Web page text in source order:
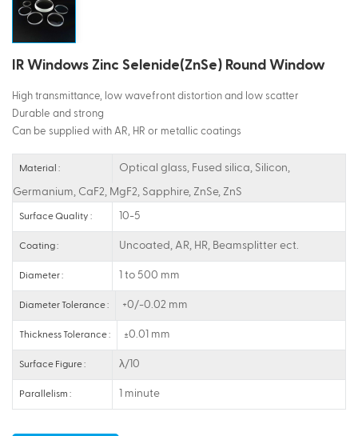
IR Windows Zinc Selenide(ZnSe) Round Window
High transmittance, low wavefront distortion and low scatter
Durable and strong
Can be supplied with AR, HR or metallic coatings
Material : Optical glass, Fused silica, Silicon,
Germanium, CaF2, MgF2, Sapphire, ZnSe, ZnS
Surface Quality : 10-5
Coating : Uncoated, AR, HR, Beamsplitter ect.
Diameter : 1 to 500 mm
Diameter Tolerance : +0/-0.02 mm
Thickness Tolerance : ±0.01 mm
Surface Figure : λ/10
Parallelism : 1 minute